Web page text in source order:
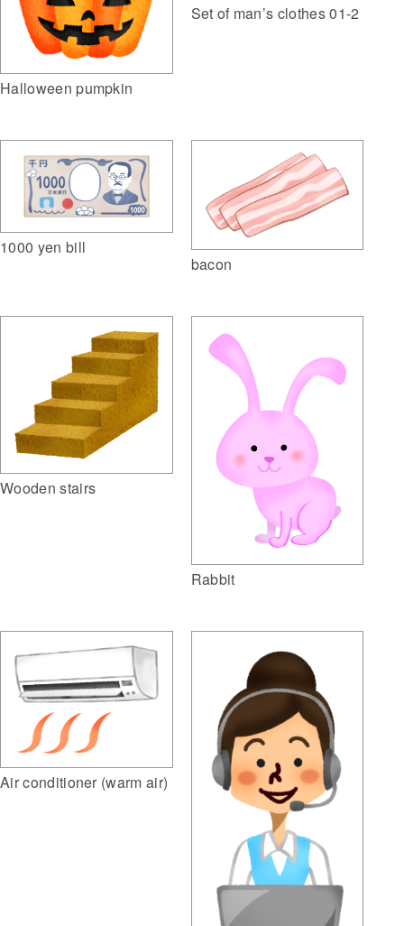
Halloween pumpkin
Set of man’s clothes 01-2
1000 yen bill
bacon
Wooden stairs
Rabbit
Air conditioner (warm air)